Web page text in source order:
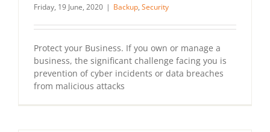
Friday, 19 June, 2020 | Backup, Security
Protect your Business. If you own or manage a
business, the significant challenge facing you is
prevention of cyber incidents or data breaches
from malicious attacks